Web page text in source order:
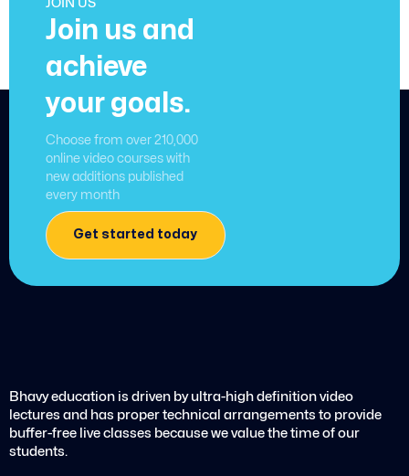
Join us and
achieve
your goals.
Choose from over 210,000
online video courses with
new additions published
every month
Get started today
Bhavy education is driven by ultra-high definition video
lectures and has proper technical arrangements to provide
buffer-free live classes because we value the time of our
students.